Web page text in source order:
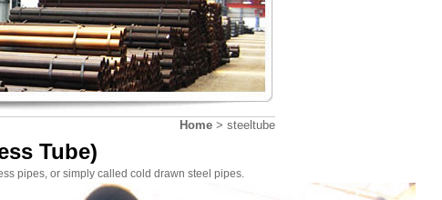
Home > steeltube
Tube)
pipes, or simply called cold drawn steel pipes.